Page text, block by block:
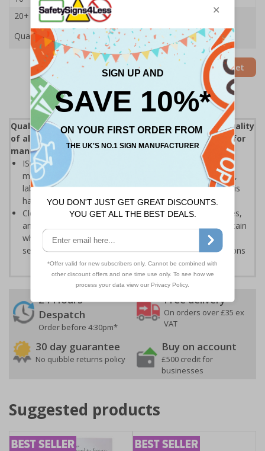
20+
£18.65
Quantity
Add to Basket
Quality control (QC) is a process that reviews the quality
of all elements involved in production, an essential for
manufacturers and distributors
ISO 9000 defines quality control as "A part of quality
management focused on fulfilling quality requirements",
labels help to ensure that the inspection elements of this
have been enforced
Clear labelling helps to display when products, processes,
and various other results have been inspected to assertain
whether the object coming off a production line, or the
service being provided, is correct and meets specifications
24 Hours
Despatch
Order before 4:30pm*
Free delivery
On orders over £35 ex
VAT
30 day guarantee
No quibble returns policy
Buy on account
£500 credit for
businesses
Suggested products